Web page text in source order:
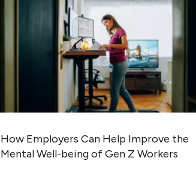
How Employers Can Help Improve the
Mental Well-being of Gen Z Workers